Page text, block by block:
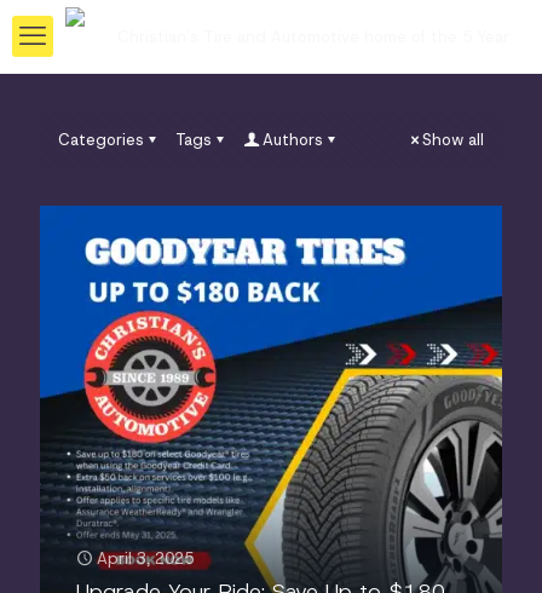
Categories Tags Authors Show all
April 3, 2025